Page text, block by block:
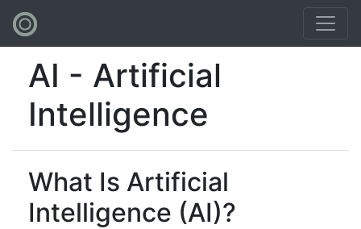
AI - Artificial
Intelligence
What Is Artificial
Intelligence (AI)?